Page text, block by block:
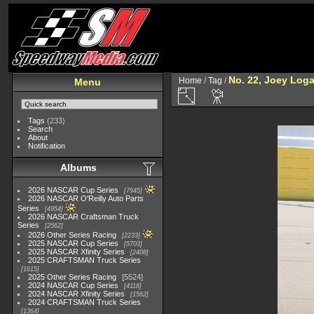
Menu
Tags (233)
Search
About
Notification
Albums
2026 NASCAR Cup Series 7945
2026 NASCAR O'Reilly Auto Parts
Series
4954
2026 NASCAR Craftsman Truck
Series
2562
2026 Other Series Racing 2233
2025 NASCAR Cup Series 5703
2025 NASCAR Xfinity Series 2408
2025 CRAFTSMAN Truck Series
1615
2025 Other Series Racing
5524
2024 NASCAR Cup Series
4118
2024 NASCAR Xfinity Series 1562
2024 CRAFTSMAN Truck Series
1364
Home /Tag / No. 22, Joey